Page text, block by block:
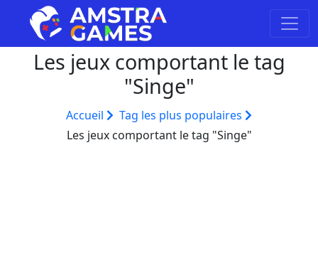
Les jeux comportant le tag
"Singe"
Accueil
Tag les plus populaires
Les jeux comportant le tag "Singe"